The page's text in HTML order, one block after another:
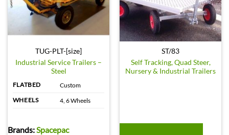
TUG-PLT-[size]
Industrial Service Trailers –
Steel
FLATBED
Custom
WHEELS
4, 6 Wheels
Brands:Spacepac
ST/83
Self Tracking, Quad Steer,
Nursery & Industrial Trailers